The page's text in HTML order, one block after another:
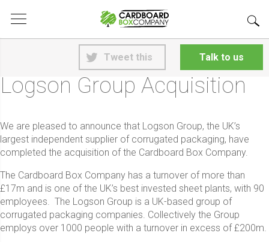
Tweet this Talk to us
Logson Group Acquisition
We are pleased to announce that Logson Group, the UK’s
largest independent supplier of corrugated packaging, have
completed the acquisition of the Cardboard Box Company.
The Cardboard Box Company has a turnover of more than
£17m and is one of the UK’s best invested sheet plants, with 90
employees. The Logson Group is a UK-based group of
corrugated packaging companies. Collectively the Group
employs over 1000 people with a turnover in excess of £200m.